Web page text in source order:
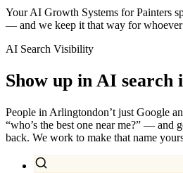
Your AI Growth Systems for Painters
— and we keep it that way for
AI Search Visibility
Show up in AI search
People in Arlingtondon’t just Google
“who’s the best one near me?” — and
back. We work to make that name